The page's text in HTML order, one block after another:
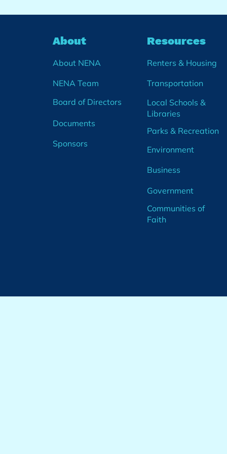
About
About NENA
NENA Team
Board of Directors
Documents
Sponsors
Resources
Renters & Housing
Transportation
Local Schools &
Libraries
Parks & Recreation
Environment
Business
Government
Communities of
Faith